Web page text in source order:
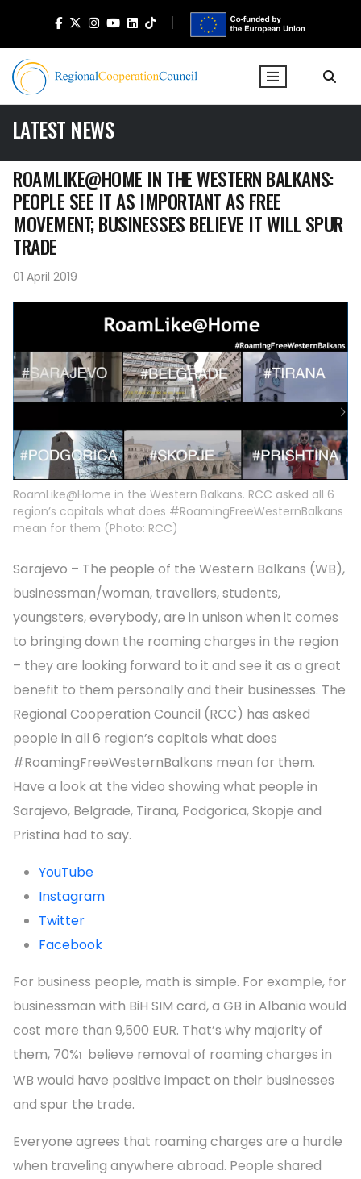
LATEST NEWS
ROAMLIKE@HOME IN THE WESTERN BALKANS:
PEOPLE SEE IT AS IMPORTANT AS FREE
MOVEMENT; BUSINESSES BELIEVE IT WILL SPUR
TRADE
01 April 2019
RoamLike@Home in the Western Balkans. RCC asked all 6
region’s capitals what does #RoamingFreeWesternBalkans
mean for them (Photo: RCC)
Sarajevo – The people of the Western Balkans (WB),
businessman/woman, travellers, students,
youngsters, everybody, are in unison when it comes
to bringing down the roaming charges in the region
– they are looking forward to it and see it as a great
benefit to them personally and their businesses. The
Regional Cooperation Council (RCC) has asked
people in all 6 region’s capitals what does
#RoamingFreeWesternBalkans mean for them.
Have a look at the video showing what people in
Sarajevo, Belgrade, Tirana, Podgorica, Skopje and
Pristina had to say.
YouTube
Instagram
Twitter
Facebook
For business people, math is simple. For example, for
businessman with BiH SIM card, a GB in Albania would
cost more than 9,500 EUR. That’s why majority of
them, 70%1
believe removal of roaming charges in
WB would have positive impact on their businesses
and spur the trade.
Everyone agrees that roaming charges are a hurdle
when traveling anywhere abroad. People shared